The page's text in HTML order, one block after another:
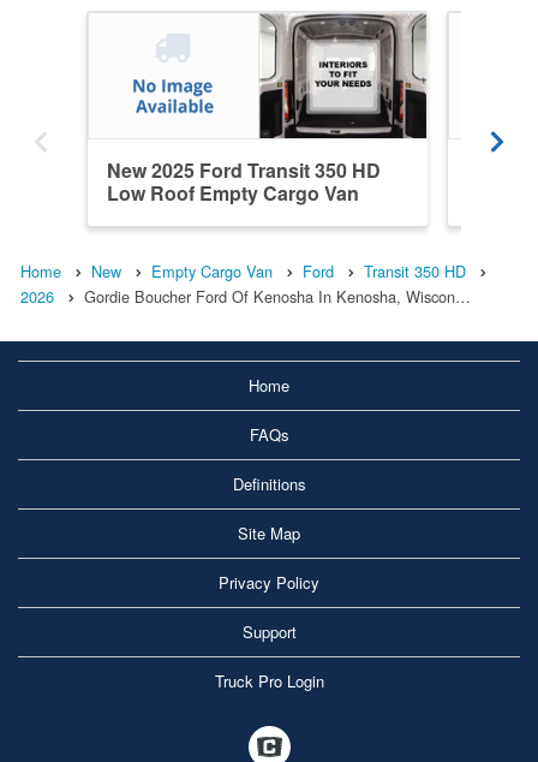
New 2025 Ford Transit 350 HD
Low Roof Empty Cargo Van
Home New Empty Cargo Van Ford
Transit 350 HD
2026
Gordie Boucher Ford Of Kenosha In Kenosha, Wiscon…
Home
FAQs
Definitions
Site Map
Privacy Policy
Support
Truck Pro Login